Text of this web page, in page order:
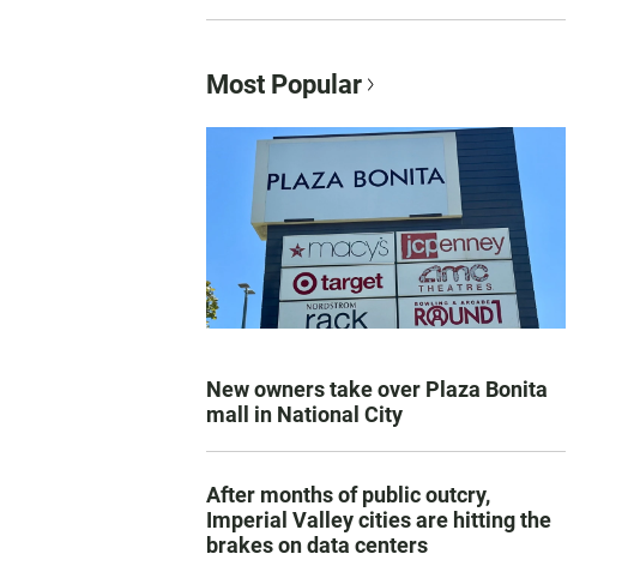
Most Popular
New owners take over Plaza Bonita
mall in National City
After months of public outcry,
Imperial Valley cities are hitting the
brakes on data centers